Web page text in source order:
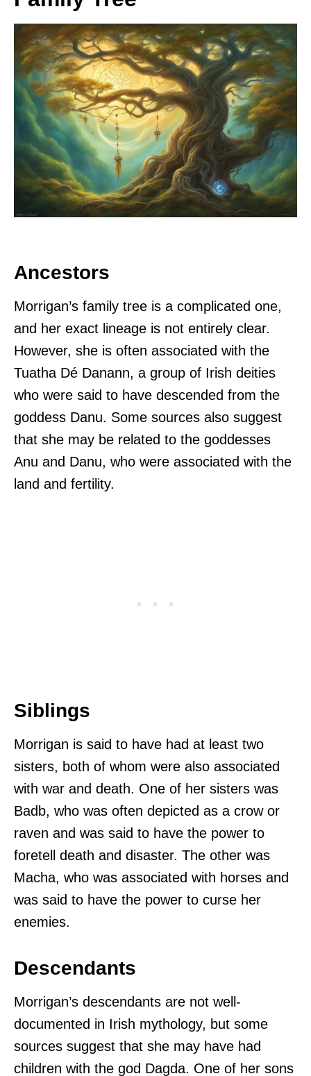
Ancestors
Morrigan’s family tree is a complicated one,
and her exact lineage is not entirely clear.
However, she is often associated with the
Tuatha Dé Danann, a group of Irish deities
who were said to have descended from the
goddess Danu. Some sources also suggest
that she may be related to the goddesses
Anu and Danu, who were associated with the
land and fertility.
Siblings
Morrigan is said to have had at least two
sisters, both of whom were also associated
with war and death. One of her sisters was
Badb, who was often depicted as a crow or
raven and was said to have the power to
foretell death and disaster. The other was
Macha, who was associated with horses and
was said to have the power to curse her
enemies.
Descendants
Morrigan’s descendants are not well-
documented in Irish mythology, but some
sources suggest that she may have had
children with the god Dagda. One of her sons